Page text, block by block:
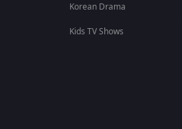
Korean Drama
Kids TV Shows